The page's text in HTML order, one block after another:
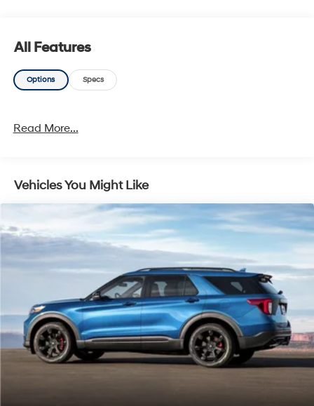
- Power-Folding Sideview Mirrors with Autofold
- Magnetic-Painted Power Deployable Running Boards
- Heavy-Duty Independent Suspension
- Heated Steering Wheel
Automatic transmission and 4WD capability. This
powertrain delivers the performance you expect from a
full-size SUV while maintaining respectable efficiency
at 16 city and 22 highway MPG. The suspension system
is engineered for a smooth ride whether navigating city
streets or tackling varied terrain.
The Limited trim positions this Expedition at the
convergence of comfort and capability. You'll find
heated and ventilated leather captain's chairs up front,
with heated rear seating for added comfort during
colder months. The power moonroof lets natural light
flood the cabin, while the three-row split-folding design
ensures flexible cargo space for gear, groceries, or road
All Features
Options Specs
Read More...
Vehicles You Might Like